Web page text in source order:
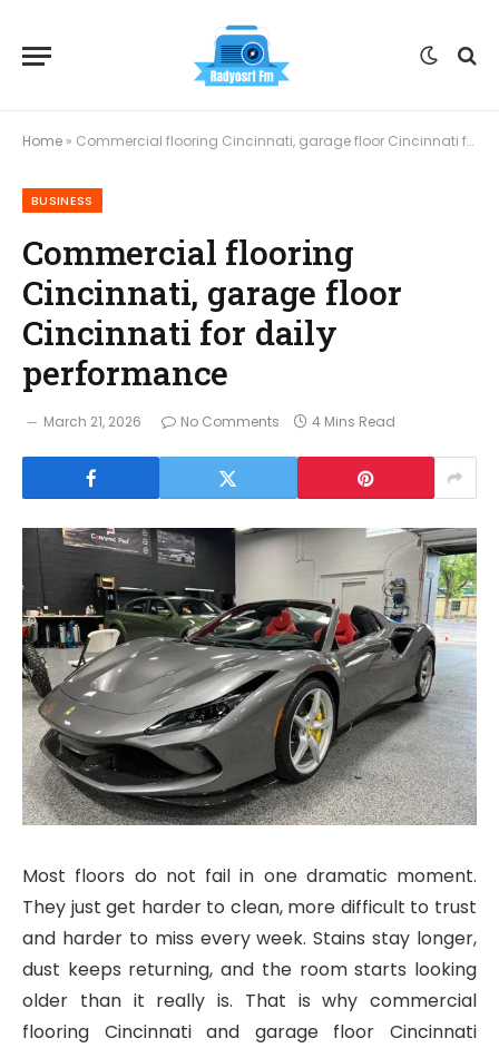
Home » Commercial flooring Cincinnati, garage floor Cincinnati for daily performance
BUSINESS
Commercial flooring
Cincinnati, garage floor
Cincinnati for daily
performance
March 21, 2026 No Comments 4 Mins Read
Most floors do not fail in one dramatic moment.
They just get harder to clean, more difficult to trust
and harder to miss every week. Stains stay longer,
dust keeps returning, and the room starts looking
older than it really is. That is why commercial
flooring Cincinnati and garage floor Cincinnati